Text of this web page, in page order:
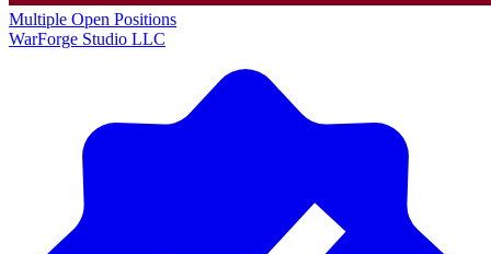
Multiple Open Positions
WarForge Studio LLC